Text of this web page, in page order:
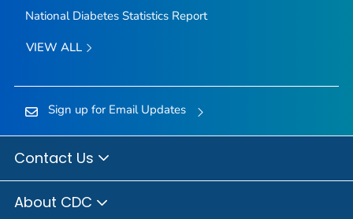
National Diabetes Statistics Report
VIEW ALL
Sign up for Email Updates
Contact Us
About CDC